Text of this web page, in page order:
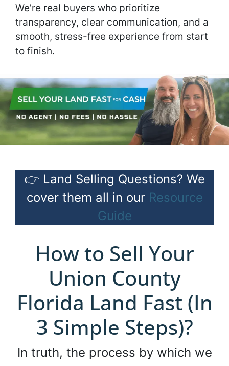
We’re real buyers who prioritize
transparency, clear communication, and a
smooth, stress-free experience from start
to finish.
👉 Land Selling Questions? We
cover them all in our Resource
Guide
How to Sell Your
Union County
Florida Land Fast (In
3 Simple Steps)?
In truth, the process by which we